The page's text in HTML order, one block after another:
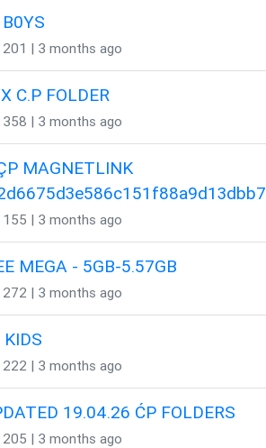
| 3 months ago
C.P FOLDER
| 3 months ago
MAGNETLINK
| 3 months ago
MEGA - 5GB-5.57GB
| 3 months ago
| 3 months ago
19.04.26 ĆP FOLDERS
| 3 months ago